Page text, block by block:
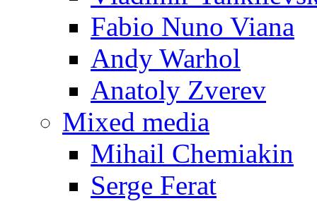
Fabio Nuno Viana
Andy Warhol
Anatoly Zverev
Mixed media
Mihail Chemiakin
Serge Ferat